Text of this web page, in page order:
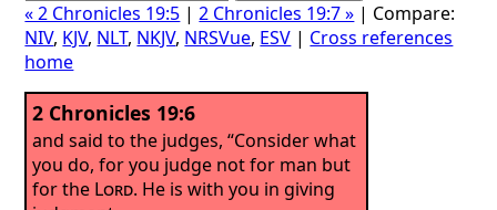
« 2 Chronicles 19:5 |2 Chronicles 19:7 » | Compare:
NIV, KJV, NLT, NKJV, NRSVue, ESV | Cross references
home
2 Chronicles 19:6
and said to the judges, “Consider what
you do, for you judge not for man but
for the Lord. He is with you in giving